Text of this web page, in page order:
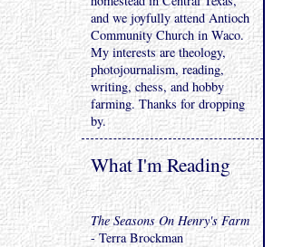
and we joyfully attend Antioch
Community Church in Waco.
My interests are theology,
photojournalism, reading,
writing, chess, and hobby
farming. Thanks for dropping
by.
What I'm Reading
The Seasons On Henry's Farm
- Terra Brockman